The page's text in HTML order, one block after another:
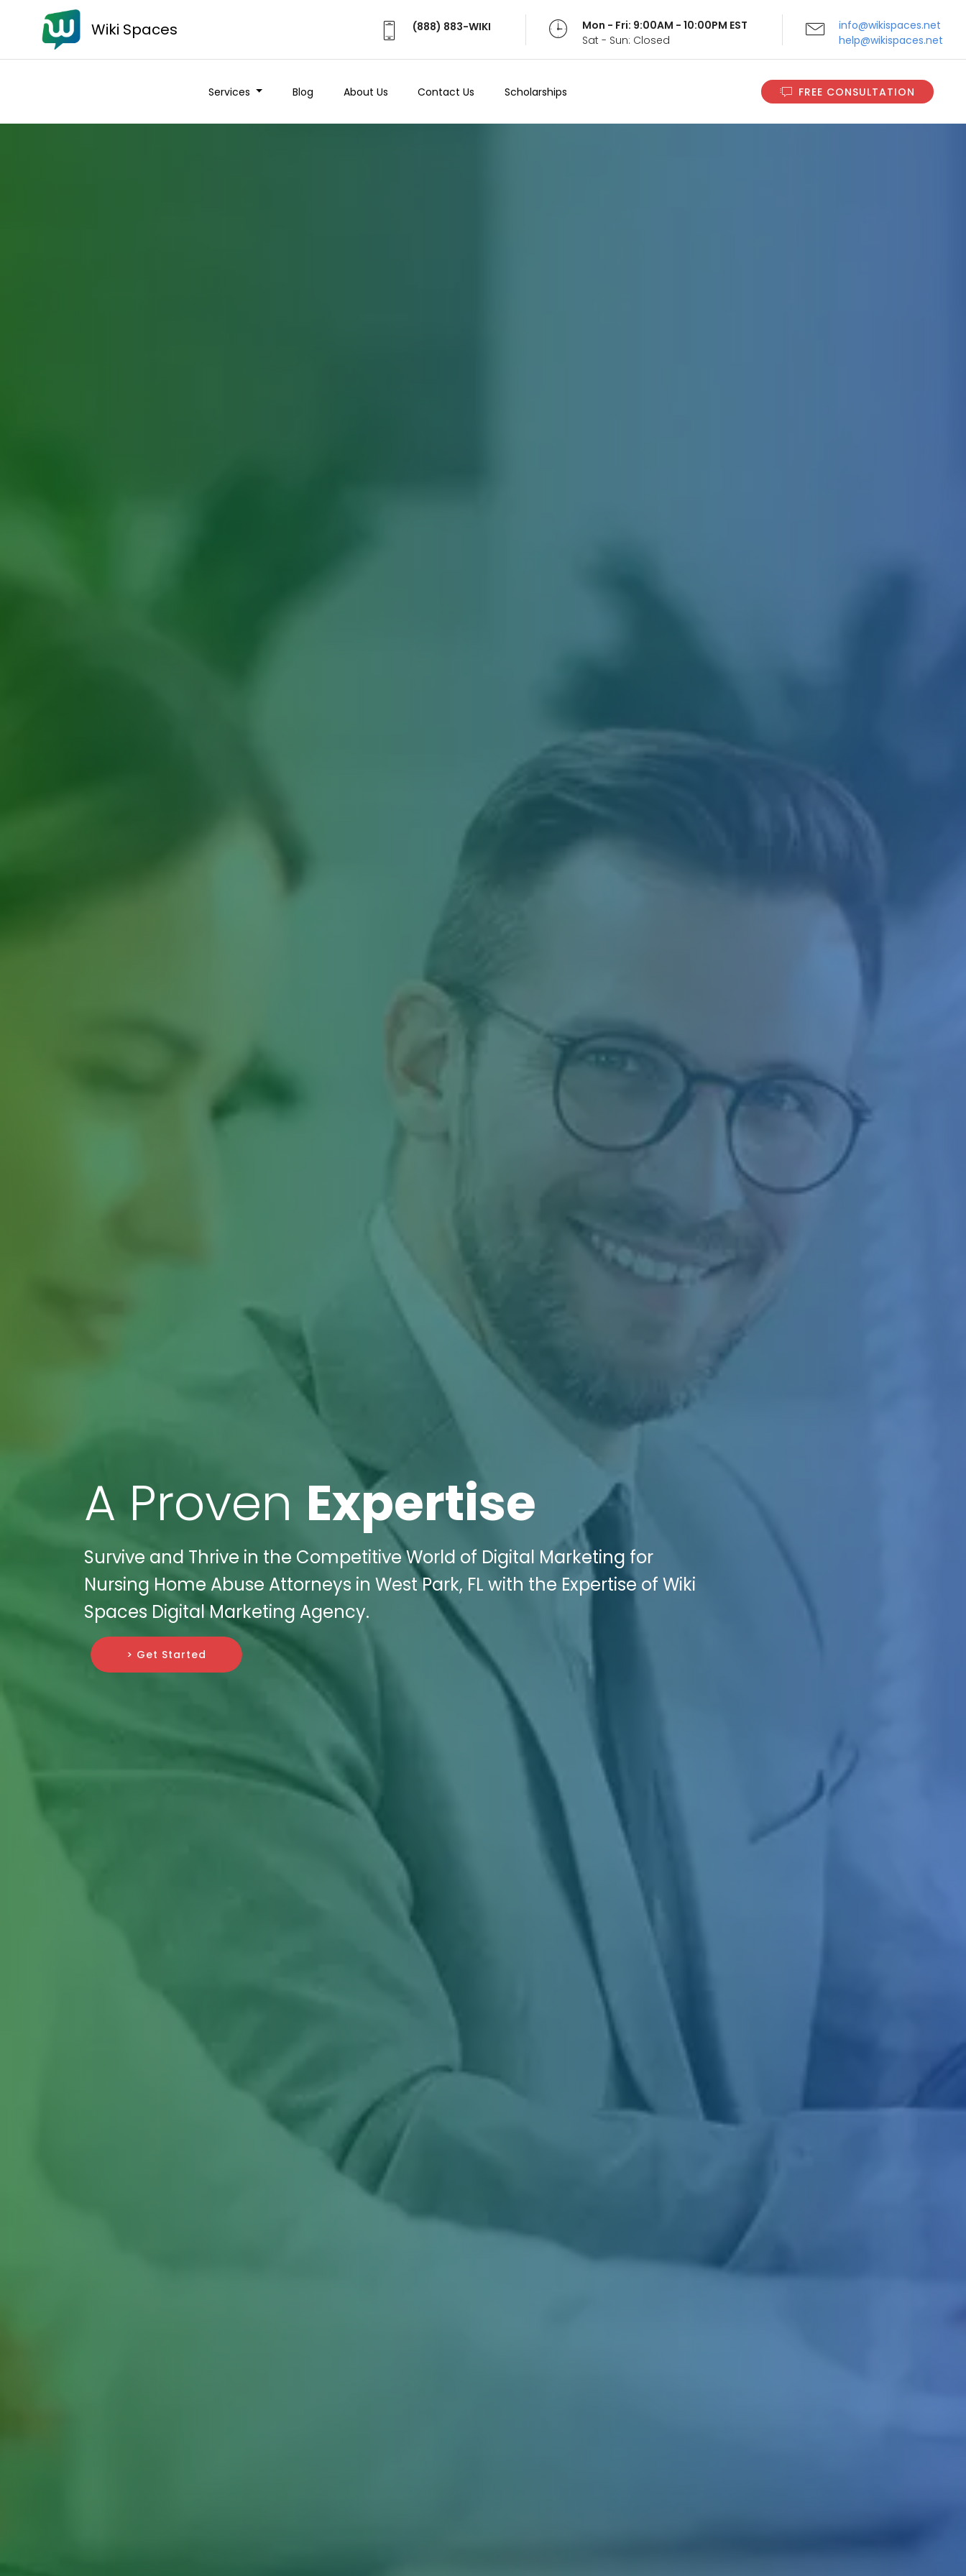
Wiki Spaces (888) 883-WIKI
Mon - Fri: 9:00AM - 10:00PM EST
Sat - Sun: Closed
info@wikispaces.net
help@wikispaces.net
Services Blog About Us Contact Us Scholarships FREE CONSULTATION
A Proven Expertise
Survive and Thrive in the Competitive World of Digital Marketing for
Nursing Home Abuse Attorneys in West Park, FL with the Expertise of Wiki
Spaces Digital Marketing Agency.
> Get Started